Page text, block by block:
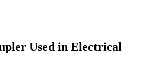
Used in Electrical